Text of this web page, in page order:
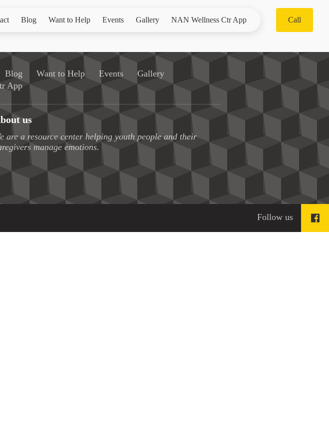
Blog Want to Help Events Gallery NAN Wellness Ctr App Call
Blog Want to Help Events
Gallery
App
us
are a resource center helping youth people and their
manage emotions.
Follow us